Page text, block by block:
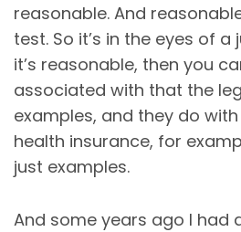
reasonable. And
test. So it’s in the eyes of
it’s reasonable, then you
associated with that the
examples, and they do
health insurance, for
just examples.
And some years ago I had